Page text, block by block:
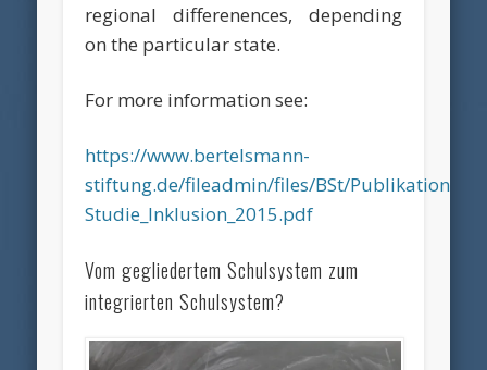
regional differenences, depending
on the particular state.
For more information see:
https://www.bertelsmann-
stiftung.de/fileadmin/files/BSt/Publikationen/
Studie_Inklusion_2015.pdf
Vom gegliedertem Schulsystem zum
integrierten Schulsystem?